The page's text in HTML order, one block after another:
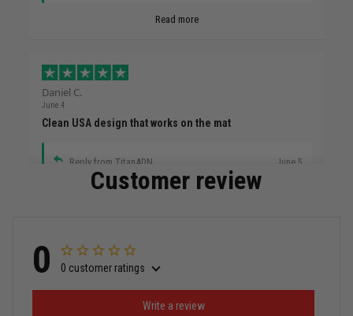
Read more
Daniel C.
June 4
Clean USA design that works on the mat
Reply from TitanADN June 5
Miguel Rosario
Puerto Rico represented the right way
Customer review
0 0 customer ratings
Write a review